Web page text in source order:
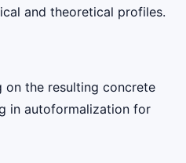
and theoretical profiles.
the resulting concrete
in autoformalization for